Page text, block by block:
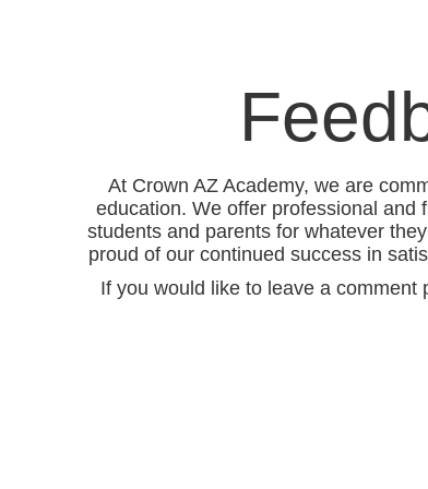
At Crown AZ Academy, we are
education. We offer professional and
students and parents for whatever
proud of our continued success in
If you would like to leave a comment